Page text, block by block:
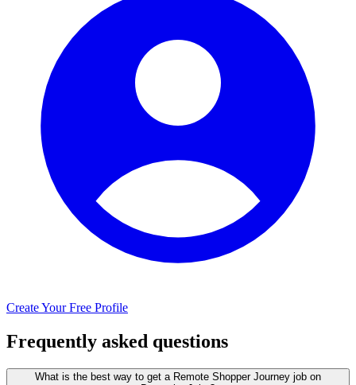
Create Your Free Profile
Frequently asked questions
What is the best way to get a Remote Shopper Journey job on